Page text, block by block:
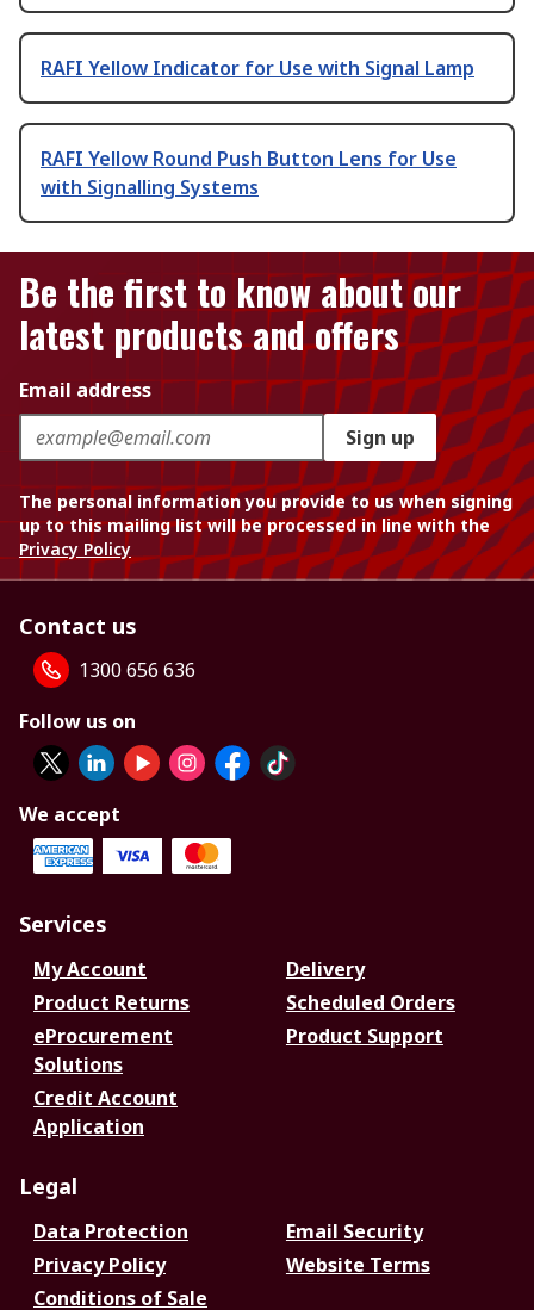
RAFI Yellow Indicator for Use with Signal Lamp
RAFI Yellow Round Push Button Lens for Use
with Signalling Systems
Be the first to know about our
latest products and offers
Email address
Sign up
The personal information you provide to us when signing
up to this mailing list will be processed in line with the
Privacy Policy
Contact us
1300 656 636
Follow us on
We accept
Services
My Account
Delivery
Product Returns
Scheduled Orders
eProcurement
Solutions
Product Support
Credit Account
Application
Legal
Data Protection
Email Security
Privacy Policy
Website Terms
Conditions of Sale